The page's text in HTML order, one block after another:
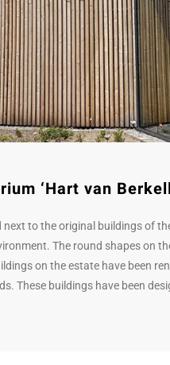
‘Hart van
to the original buildings of
The round shapes on
on the estate have been
These buildings have been